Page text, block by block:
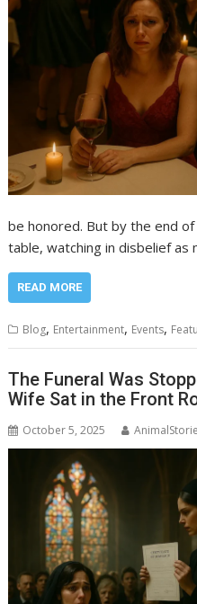
be honored. But by the end
table, watching in disbelief
READ MORE
Blog, Entertainment, Events,
The Funeral Was
Wife Sat in the Front
October 5, 2025